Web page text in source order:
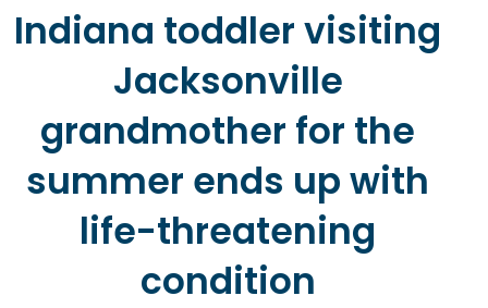
Indiana toddler visiting
Jacksonville
grandmother for the
summer ends up with
life-threatening
condition